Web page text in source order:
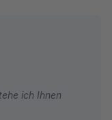
ich Ihnen